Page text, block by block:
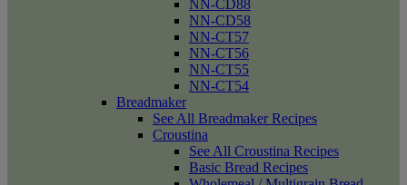
NN-CD88
NN-CD58
NN-CT57
NN-CT56
NN-CT55
NN-CT54
Breadmaker
See All Breadmaker Recipes
Croustina
See All Croustina Recipes
Basic Bread Recipes